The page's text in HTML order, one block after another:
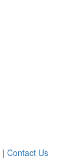
| Contact Us